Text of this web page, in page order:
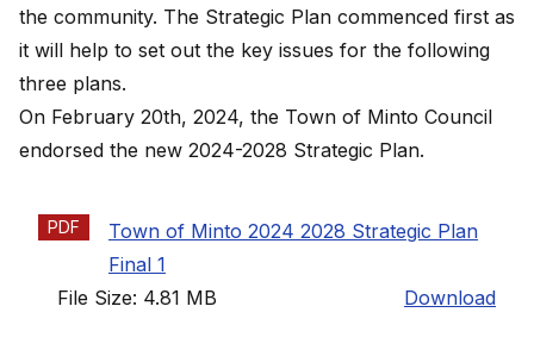
the community. The Strategic Plan commenced first as
it will help to set out the key issues for the following
three plans.
On February 20th, 2024, the Town of Minto Council
endorsed the new 2024-2028 Strategic Plan.
PDF
Town of Minto 2024 2028 Strategic Plan
Final 1
File Size: 4.81 MB
Download